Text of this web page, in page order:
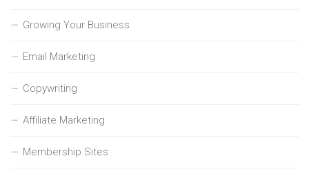
Growing Your Business
Email Marketing
Copywriting
Affiliate Marketing
Membership Sites